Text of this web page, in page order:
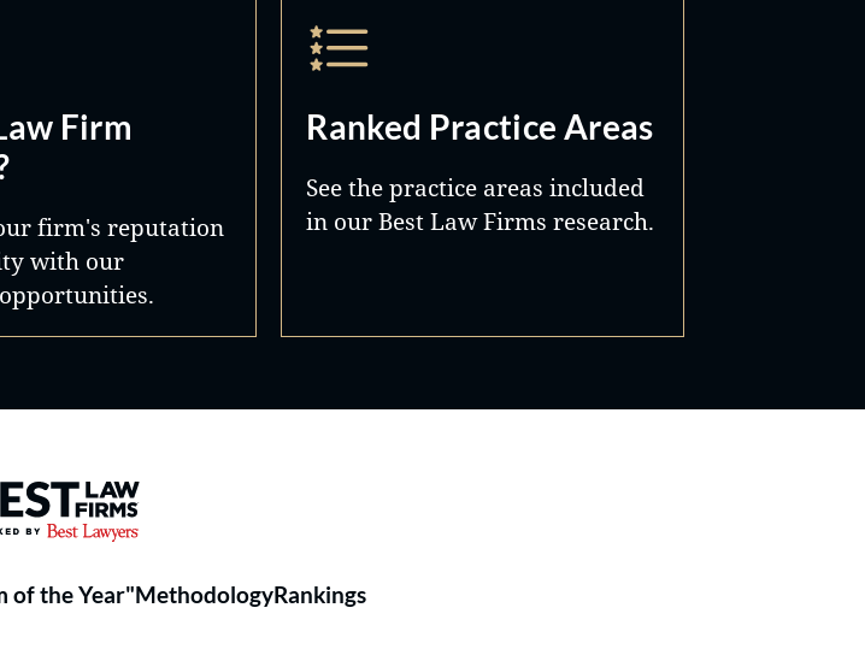
Firm
firm's reputation
with our
Ranked Practice Areas
See the practice areas included
in our Best Law Firms research.
Law Firms® - Ranked by Best Lawyers®
of the Year"MethodologyRankings